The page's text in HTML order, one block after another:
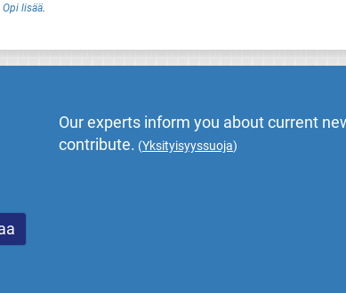
Opi lisää.
Our experts inform you about current
contribute. (Yksityisyyssuoja)